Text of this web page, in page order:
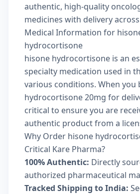
authentic, high-quality
medicines with delivery
Medical Information for
hydrocortisone
hisone hydrocortisone is an
specialty medication used in
various conditions. When you
hydrocortisone 20mg for
critical to ensure you are
authentic product from a
Why Order hisone
Critical Kare Pharma?
100% Authentic: Directly
authorized pharmaceutical
Tracked Shipping to India: